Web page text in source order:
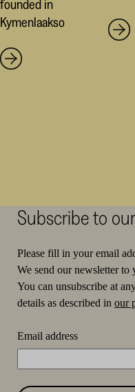
founded in
Kymenlaakso
Subscribe to
Please fill in your email
We send our newsletter to
You can unsubscribe at
details as described in our
Email address